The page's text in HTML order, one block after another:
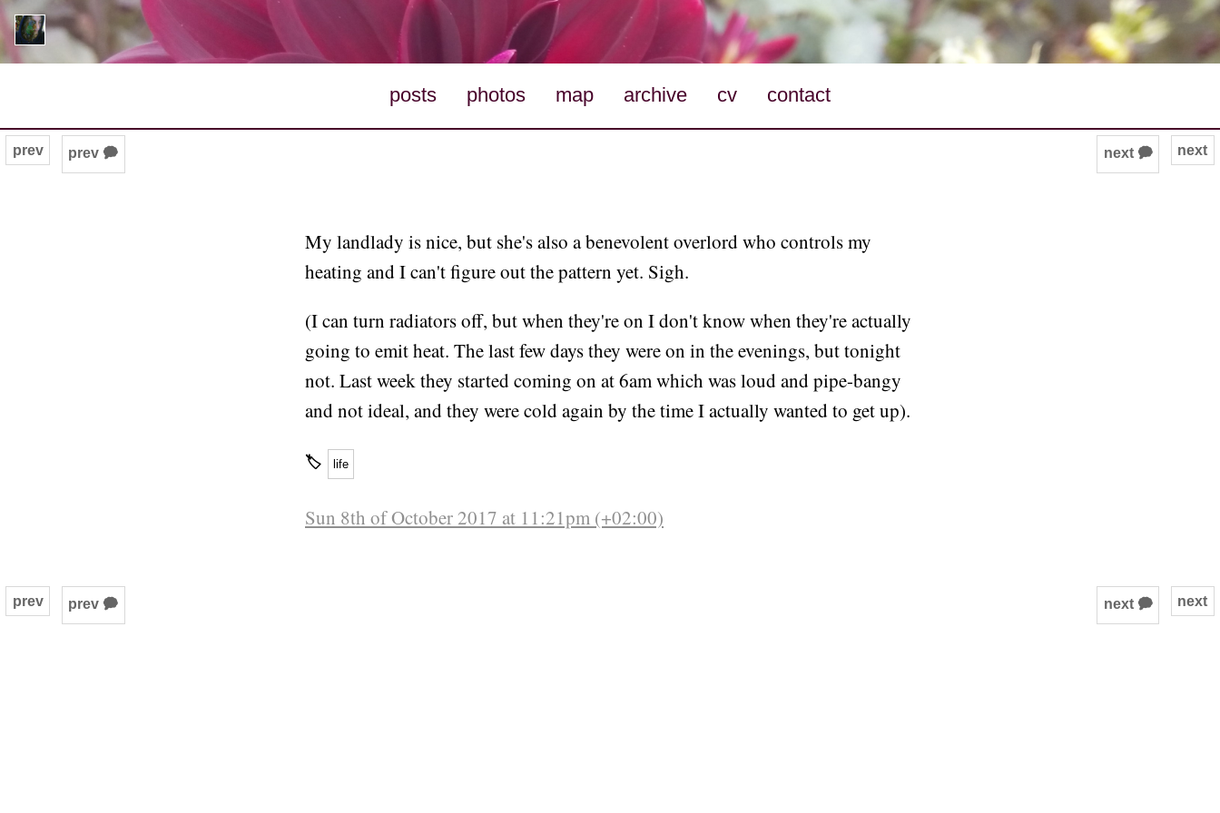
posts photos map archive cv contact
next
prev prev 🗭 next 🗭
My landlady is nice, but she's also a benevolent overlord who controls my
heating and I can't figure out the pattern yet. Sigh.
(I can turn radiators off, but when they're on I don't know when they're actually
going to emit heat. The last few days they were on in the evenings, but tonight
not. Last week they started coming on at 6am which was loud and pipe-bangy
and not ideal, and they were cold again by the time I actually wanted to get up).
🏷 life
Sun 8th of October 2017 at 11:21pm (+02:00)
next
prev prev 🗭 next 🗭